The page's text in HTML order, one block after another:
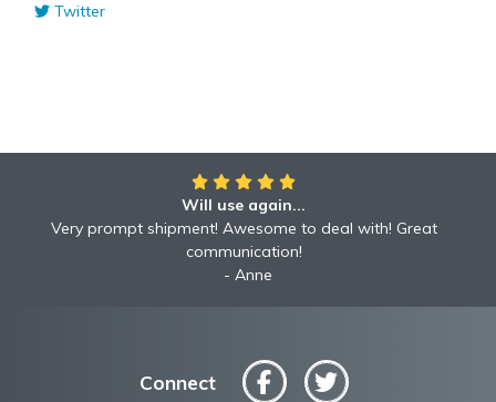
Twitter
Will use again...
Very prompt shipment! Awesome to deal with! Great
communication!
Anne
Awesome!!
Awesome to deal with! Great communication! Excellent
service shipped fast A+ broker!
Robyn
Connect